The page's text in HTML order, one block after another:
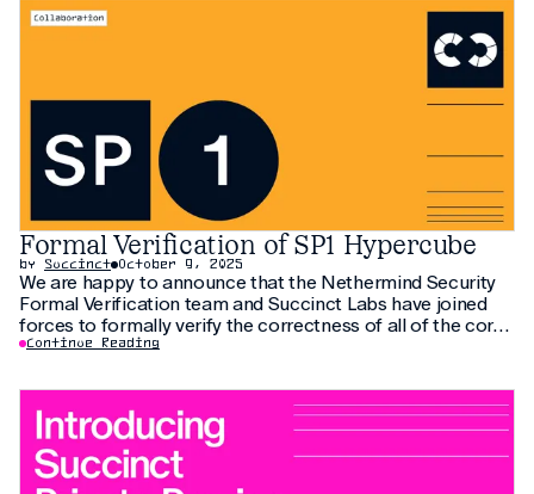
Formal Verification of SP1 Hypercube
by Succinct October 9, 2025
We are happy to announce that the Nethermind Security
Formal Verification team and Succinct Labs have joined
forces to formally verify the correctness of all of the core
RV-64 chips from SP1 Hypercube
the Lean proof assistant. We would
Continue Reading